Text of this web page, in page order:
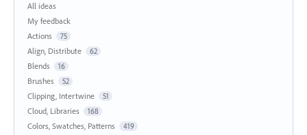
All ideas
My feedback
Actions
75
Align, Distribute 62
Blends 16
Brushes 52
Clipping, Intertwine 51
Cloud, Libraries 168
Colors, Swatches, Patterns 419